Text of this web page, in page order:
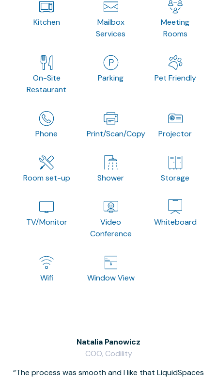
Kitchen
Mailbox
Services
Meeting
Rooms
On-Site
Restaurant
Parking Pet Friendly
Phone Print/Scan/Copy Projector
Room set-up Shower Storage
TV/Monitor
Video
Conference
Whiteboard
Wifi Window View
The process was smooth and I like that LiquidSpaces
Natalia Panowicz
COO, Codility